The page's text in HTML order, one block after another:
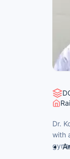
Dr.
with